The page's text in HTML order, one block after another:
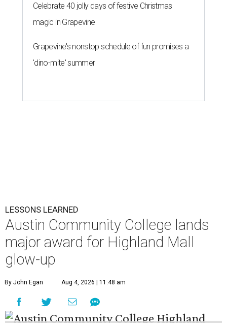
Celebrate 40 jolly days of festive Christmas
magic in Grapevine
Grapevine's nonstop schedule of fun promises a
'dino-mite' summer
LESSONS LEARNED
Austin Community College lands
major award for Highland Mall
glow-up
By John Egan Aug 4, 2026 | 11:48 am